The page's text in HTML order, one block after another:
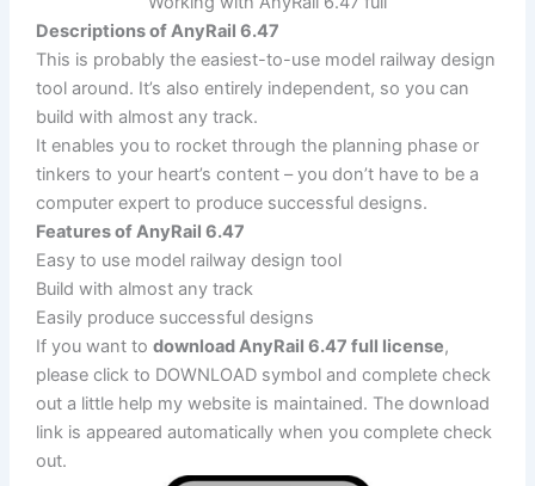
Descriptions of AnyRail 6.47
This is probably the easiest-to-use model railway design
tool around. It’s also entirely independent, so you can
build with almost any track.
It enables you to rocket through the planning phase or
tinkers to your heart’s content – you don’t have to be a
computer expert to produce successful designs.
Features of AnyRail 6.47
Easy to use model railway design tool
Build with almost any track
Easily produce successful designs
If you want to download AnyRail 6.47 full license,
please click to DOWNLOAD symbol and complete check
out a little help my website is maintained. The download
link is appeared automatically when you complete check
out.